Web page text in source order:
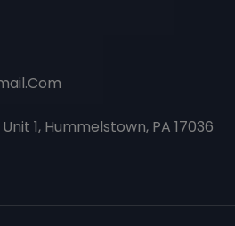
1, Hummelstown, PA 17036